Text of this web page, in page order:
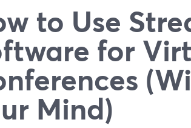
to Use
for
Mind)